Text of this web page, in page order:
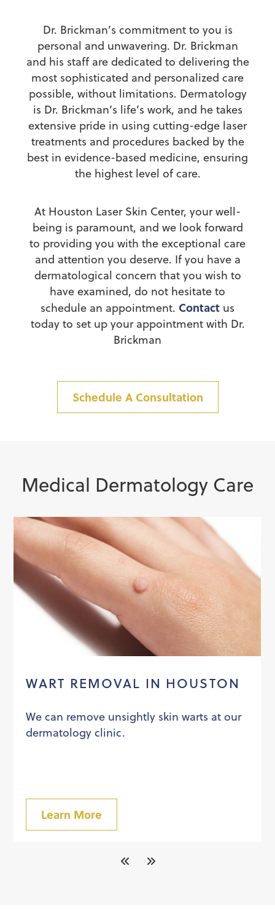
Dr. Brickman’s commitment to you is
personal and unwavering. Dr. Brickman
and his staff are dedicated to delivering the
most sophisticated and personalized care
possible, without limitations. Dermatology
is Dr. Brickman’s life’s work, and he takes
extensive pride in using cutting-edge laser
treatments and procedures backed by the
best in evidence-based medicine, ensuring
the highest level of care.
At Houston Laser Skin Center, your well-
being is paramount, and we look forward
to providing you with the exceptional care
and attention you deserve. If you have a
dermatological concern that you wish to
have examined, do not hesitate to
schedule an appointment. Contact us
today to set up your appointment with Dr.
Brickman
Schedule A Consultation
Medical Dermatology Care
WART REMOVAL IN HOUSTON
We can remove unsightly skin warts at our
dermatology clinic.
Learn More